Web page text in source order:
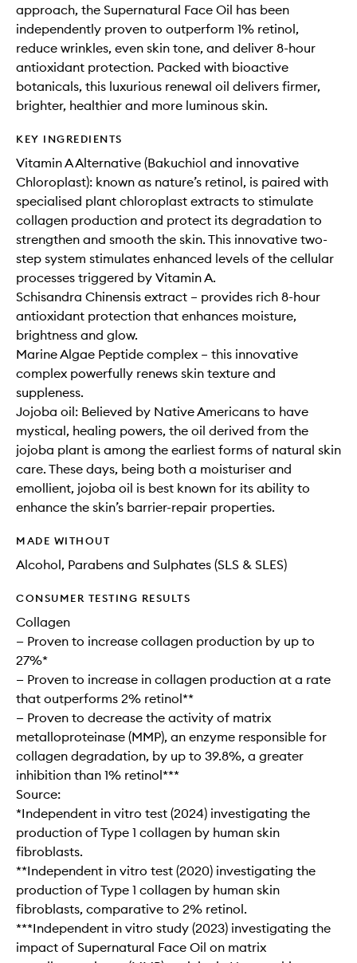
approach, the Supernatural Face Oil has been
independently proven to outperform 1% retinol,
reduce wrinkles, even skin tone, and deliver 8-hour
antioxidant protection. Packed with bioactive
botanicals, this luxurious renewal oil delivers firmer,
brighter, healthier and more luminous skin.
KEY INGREDIENTS
Vitamin A Alternative (Bakuchiol and innovative
Chloroplast): known as nature’s retinol, is paired with
specialised plant chloroplast extracts to stimulate
collagen production and protect its degradation to
strengthen and smooth the skin. This innovative two-
step system stimulates enhanced levels of the cellular
processes triggered by Vitamin A.
Schisandra Chinensis extract – provides rich 8-hour
antioxidant protection that enhances moisture,
brightness and glow.
Marine Algae Peptide complex – this innovative
complex powerfully renews skin texture and
suppleness.
Jojoba oil: Believed by Native Americans to have
mystical, healing powers, the oil derived from the
jojoba plant is among the earliest forms of natural skin
care. These days, being both a moisturiser and
emollient, jojoba oil is best known for its ability to
enhance the skin’s barrier-repair properties.
MADE WITHOUT
Alcohol, Parabens and Sulphates (SLS & SLES)
CONSUMER TESTING RESULTS
Collagen
— Proven to increase collagen production by up to
27%*
— Proven to increase in collagen production at a rate
that outperforms 2% retinol**
— Proven to decrease the activity of matrix
metalloproteinase (MMP), an enzyme responsible for
collagen degradation, by up to 39.8%, a greater
inhibition than 1% retinol***
Source:
*Independent in vitro test (2024) investigating the
production of Type 1 collagen by human skin
fibroblasts.
**Independent in vitro test (2020) investigating the
production of Type 1 collagen by human skin
fibroblasts, comparative to 2% retinol.
***Independent in vitro study (2023) investigating the
impact of Supernatural Face Oil on matrix